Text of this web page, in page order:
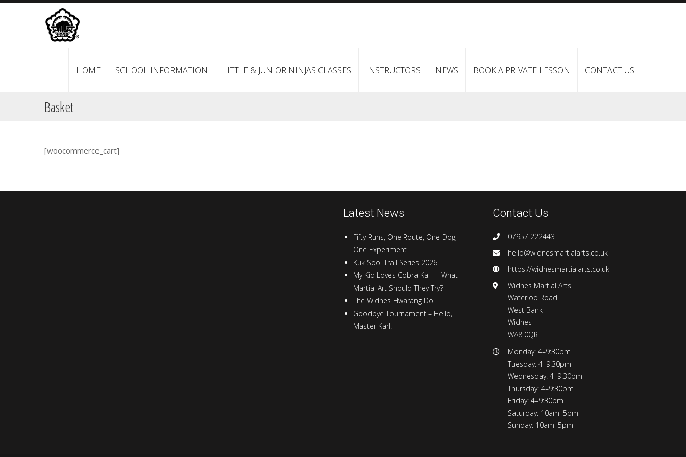
HOME SCHOOL INFORMATION LITTLE & JUNIOR NINJAS CLASSES INSTRUCTORS NEWS BOOK A PRIVATE LESSON CONTACT US
Basket
[woocommerce_cart]
Latest News
Fifty Runs, One Route, One Dog,
One Experiment
Kuk Sool Trail Series 2026
My Kid Loves Cobra Kai — What
Martial Art Should They Try?
The Widnes Hwarang Do
Goodbye Tournament – Hello,
Master Karl.
Contact Us
07957 222443
hello@widnesmartialarts.co.uk
https://widnesmartialarts.co.uk
Widnes Martial Arts
Waterloo Road
West Bank
Widnes
WA8 0QR
Monday: 4–9:30pm
Tuesday: 4–9:30pm
Wednesday: 4–9:30pm
Thursday: 4–9:30pm
Friday: 4–9:30pm
Saturday: 10am–5pm
Sunday: 10am–5pm